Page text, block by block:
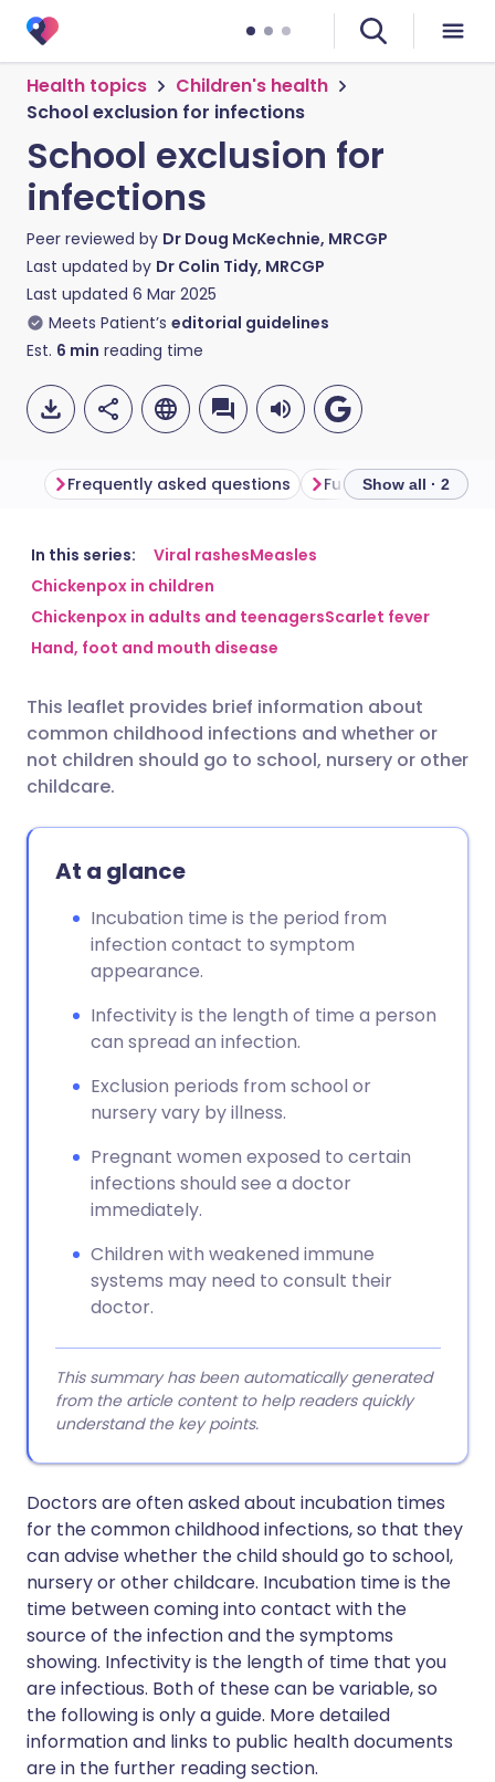
Health topics
Children's health
School exclusion for infections
School exclusion for
infections
Peer reviewed by Dr Doug McKechnie, MRCGP
Last updated by Dr Colin Tidy, MRCGP
Last updated 6 Mar 2025
Meets Patient’s editorial guidelines
Est. 6 min reading time
Share via email
Share via Facebook
Share via X
Copy link
🇬🇧 English
🇪🇸 Español 🇫🇷 Français
🇮🇳 हिन्दी 🇮🇱 עברית
Frequently asked questions Further reading
Show all · 2
In this series: Viral rashesMeasles
Chickenpox in children
Chickenpox in adults and teenagersScarlet fever
Hand, foot and mouth disease
This leaflet provides brief information about
common childhood infections and whether or
not children should go to school, nursery or other
childcare.
At a glance
Incubation time is the period from
infection contact to symptom
appearance.
Infectivity is the length of time a person
can spread an infection.
Exclusion periods from school or
nursery vary by illness.
Pregnant women exposed to certain
infections should see a doctor
immediately.
Children with weakened immune
systems may need to consult their
doctor.
This summary has been automatically generated
from the article content to help readers quickly
understand the key points.
Doctors are often asked about incubation times
for the common childhood infections, so that they
can advise whether the child should go to school,
nursery or other childcare. Incubation time is the
time between coming into contact with the
source of the infection and the symptoms
showing. Infectivity is the length of time that you
are infectious. Both of these can be variable, so
the following is only a guide. More detailed
information and links to public health documents
are in the further reading section.